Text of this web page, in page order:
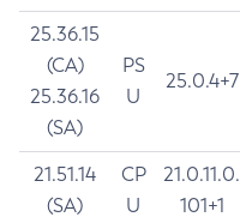
25.36.15
(CA)
25.36.16
(SA)
PS
U
25.0.4+7
21.51.14
(SA)
CP
U
21.0.11.0.
101+1